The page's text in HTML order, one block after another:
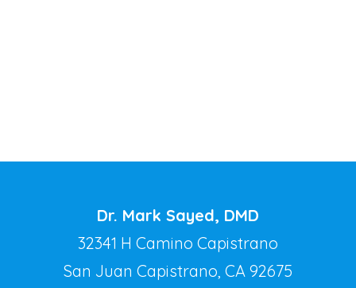
Dr. Mark Sayed, DMD
32341 H Camino Capistrano
San Juan Capistrano, CA 92675